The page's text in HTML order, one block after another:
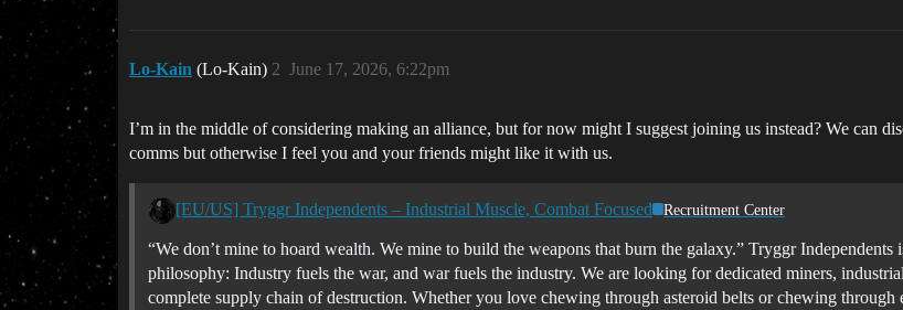
Lo-Kain (Lo-Kain) June 17, 2026, 6:22pm
2
I’m in the middle of considering making an alliance, but for now might I suggest joining us instead? We can
comms but otherwise I feel you and your friends might like it with us.
[EU/US] Tryggr Independents – Industrial Muscle, Combat Focused Recruitment Center
“We don’t mine to hoard wealth. We mine to build the weapons that burn the galaxy.” Tryggr
philosophy: Industry fuels the war, and war fuels the industry. We are looking for dedicated miners,
complete supply chain of destruction. Whether you love chewing through asteroid belts or chewing